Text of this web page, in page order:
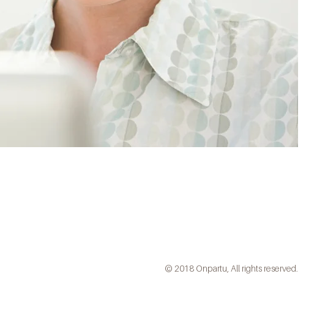
© 2018 Onpartu, All rights reserved.